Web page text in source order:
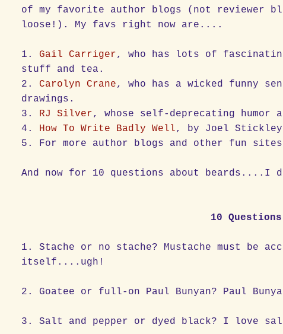
of my favorite author blogs (not reviewer
loose!). My favs right now are....
1. Gail Carriger, who has lots of
stuff and tea.
2. Carolyn Crane, who has a wicked funny
drawings.
3. RJ Silver, whose self-deprecating humor
4. How To Write Badly Well, by Joel
5. For more author blogs and other fun
And now for 10 questions about beards....I
10
1. Stache or no stache? Mustache must be
itself....ugh!
2. Goatee or full-on Paul Bunyan? Paul
3. Salt and pepper or dyed black? I love